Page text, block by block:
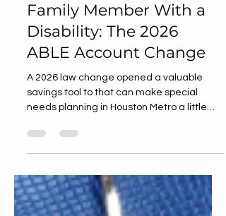
Families Supporting a
Family Member With a
Disability: The 2026
ABLE Account Change
A 2026 law change opened a valuable
savings tool to that can make special
needs planning in Houston Metro a little